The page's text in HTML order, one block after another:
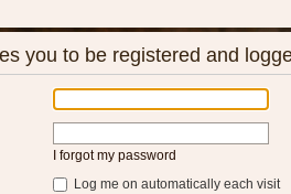
you to be registered and
I forgot my password
Log me on automatically each visit